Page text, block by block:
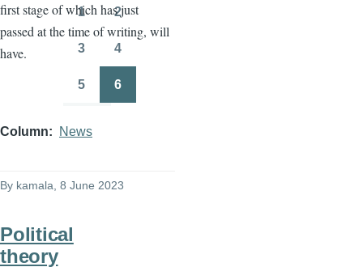
first stage of which has just
passed at the time of writing, will
have.
Column News
By kamala, 8 June 2023
Political
theory
page page
1
Page
2
3 4
5 6